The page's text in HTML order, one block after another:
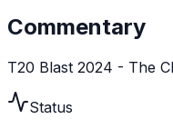
Commentary
T20 Blast 2024 - The
Status